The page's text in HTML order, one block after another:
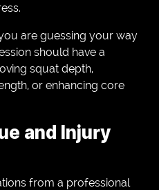
are guessing your way
should have a
squat depth,
or enhancing core
and Injury
from a professional